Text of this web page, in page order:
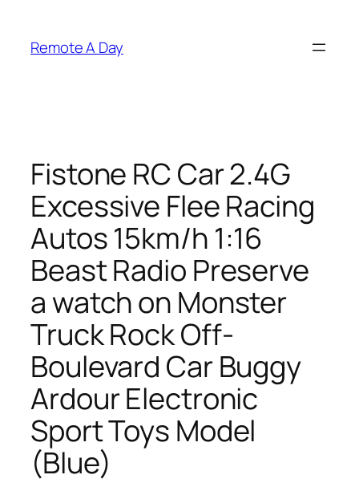
content
Remote A Day
Fistone RC Car 2.4G
Excessive Flee Racing
Autos 15km/h 1:16
Beast Radio Preserve
a watch on Monster
Truck Rock Off-
Boulevard Car Buggy
Ardour Electronic
Sport Toys Model
(Blue)